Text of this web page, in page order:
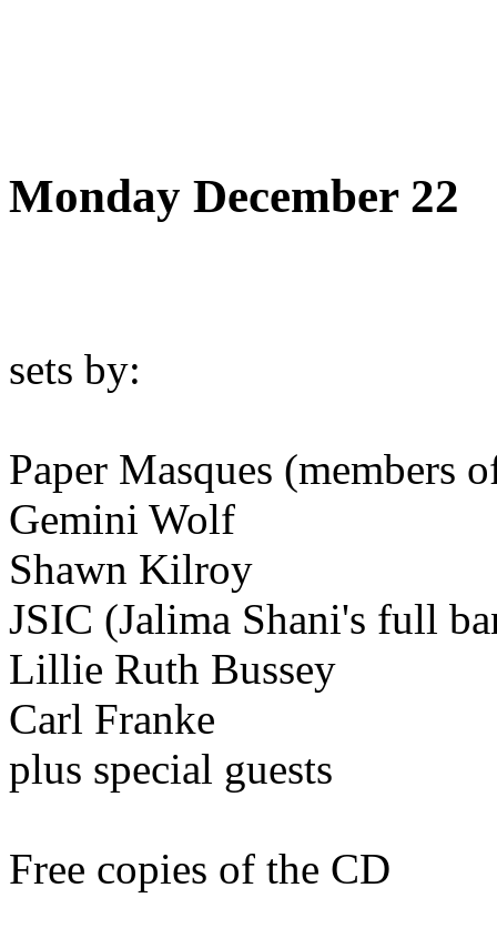
Monday December 22
sets by:
Paper Masques (members
Gemini Wolf
Shawn Kilroy
JSIC (Jalima Shani's full
Lillie Ruth Bussey
Carl Franke
plus special guests
Free copies of the CD